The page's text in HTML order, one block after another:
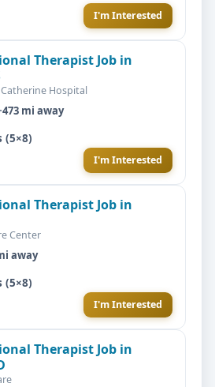
I'm Interested
Therapist Job in
Hospital
·473 mi away
(5×8)
I'm Interested
Therapist Job in
Center
away
(5×8)
I'm Interested
Therapist Job in